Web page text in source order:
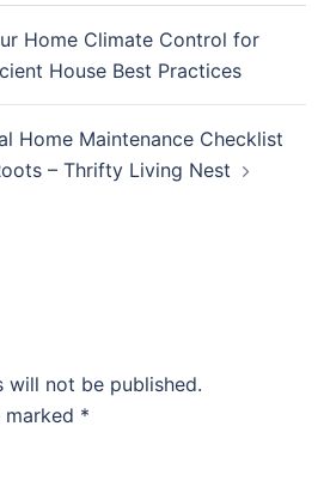
Home Climate Control for
House Best Practices
Home Maintenance Checklist
– Thrifty Living Nest
will not be published.
marked *